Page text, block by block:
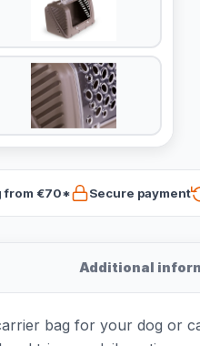
from €70* Secure payment
Additional
bag for your dog or